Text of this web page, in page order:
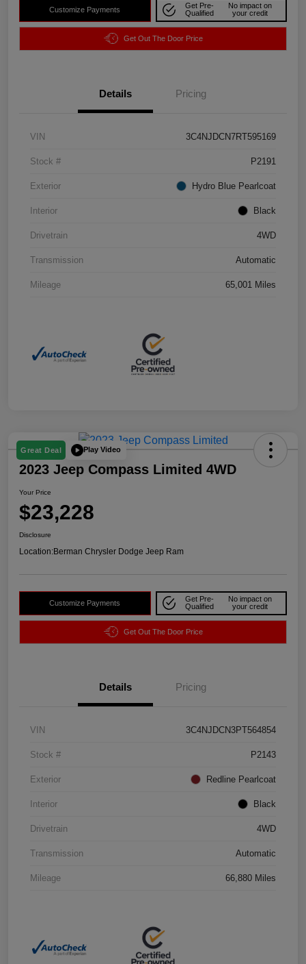
Customize Payments
Get Pre-
Qualified
No impact on
your credit
Get Out The Door Price
Details Pricing
VIN 3C4NJDCN7RT595169
Stock # P2191
Exterior Hydro Blue Pearlcoat
Interior Black
Drivetrain 4WD
Transmission Automatic
Mileage 65,001 Miles
Great Deal Play Video
2023 Jeep Compass Limited 4WD
Your Price
$23,228
Disclosure
Location:Berman Chrysler Dodge Jeep Ram
Customize Payments
Get Pre-
Qualified
No impact on
your credit
Get Out The Door Price
Details Pricing
VIN 3C4NJDCN3PT564854
Stock # P2143
Exterior Redline Pearlcoat
Interior Black
Drivetrain 4WD
Transmission Automatic
Mileage 66,880 Miles